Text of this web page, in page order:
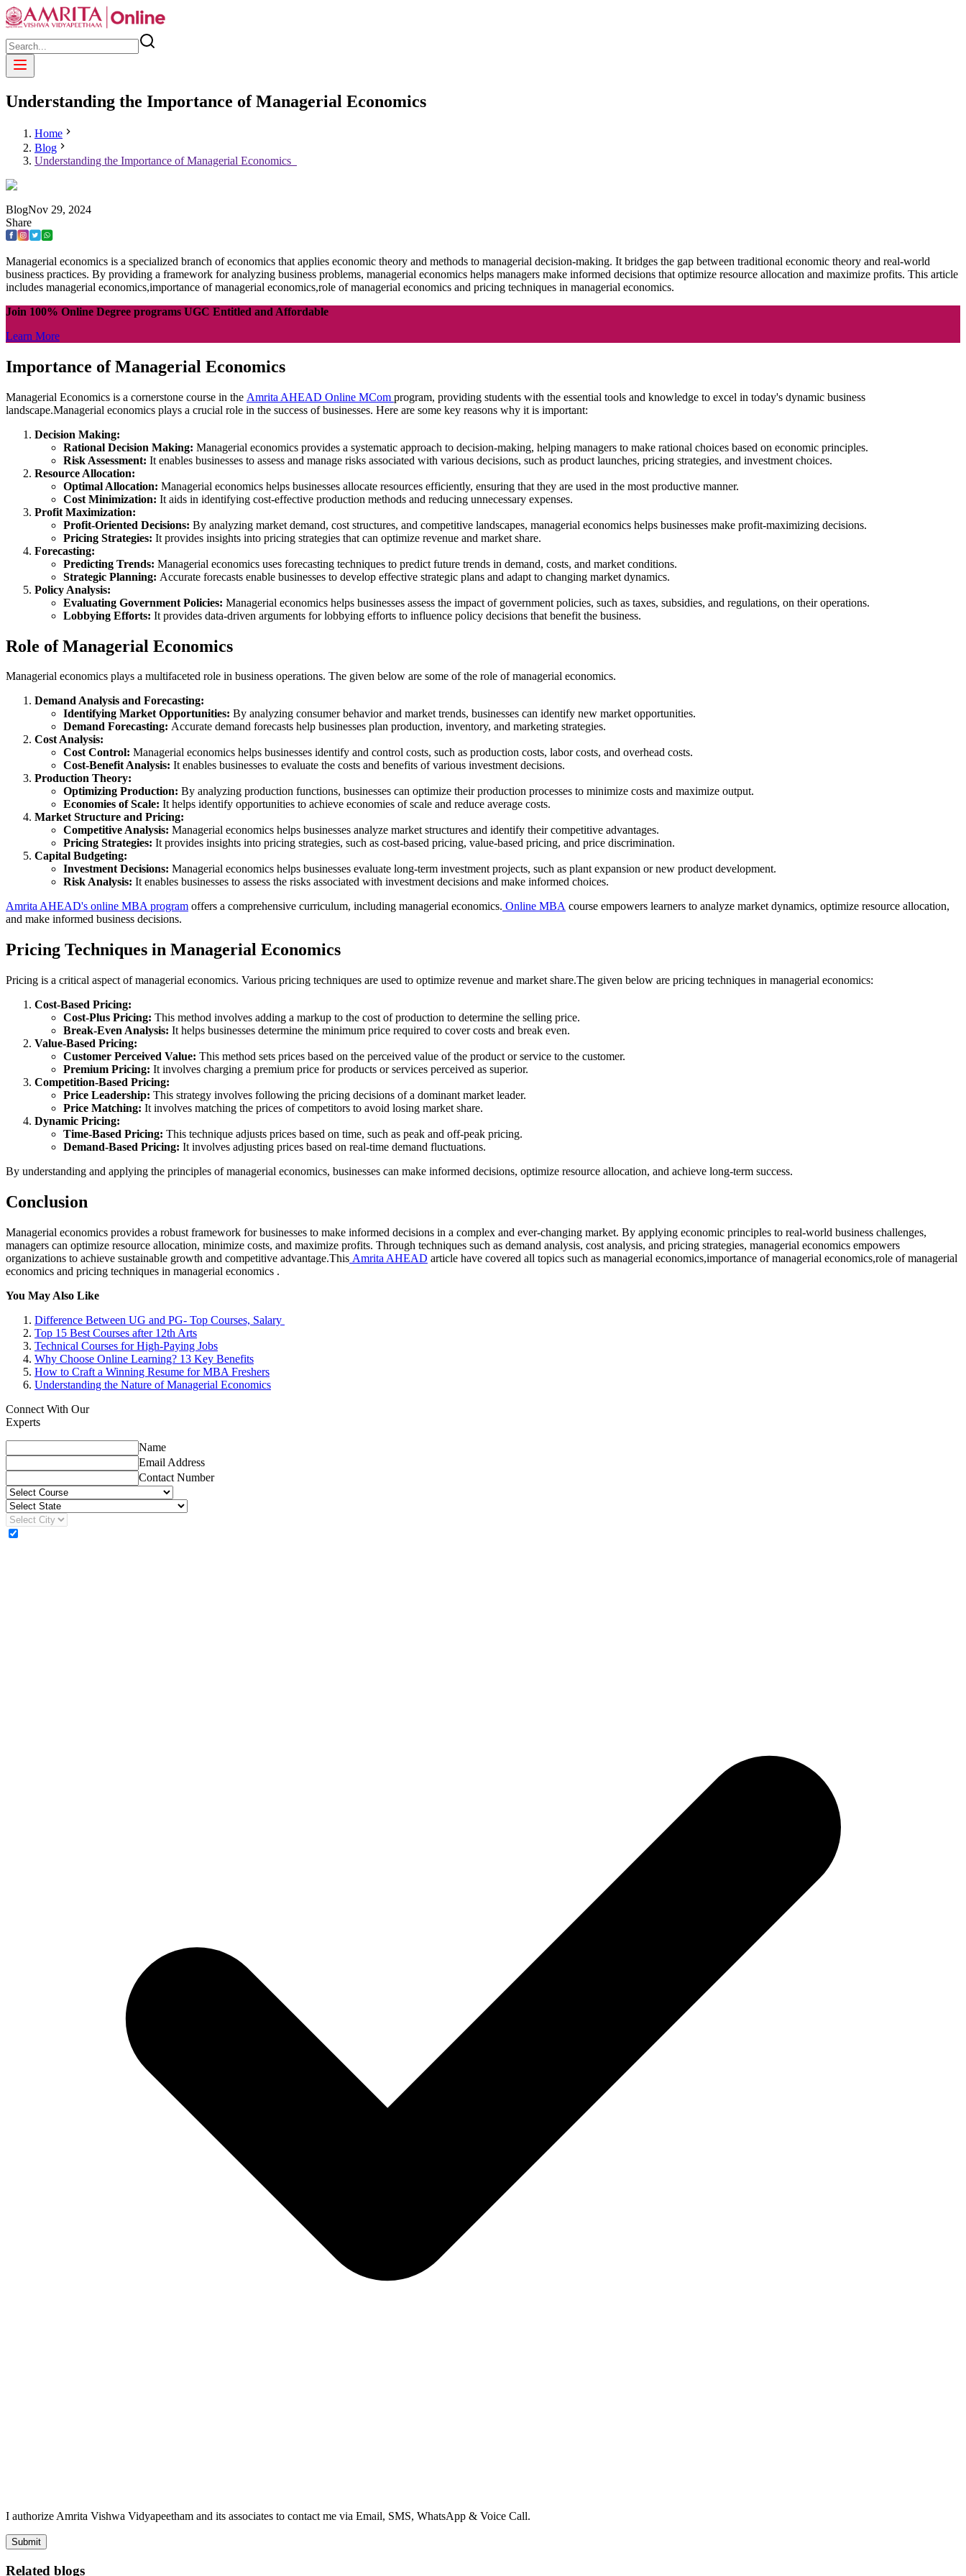
Understanding the Importance of Managerial Economics
Home
Blog
Understanding the Importance of Managerial Economics
BlogNov 29, 2024
Share
Managerial economics is a specialized branch of economics that applies economic theory and methods to managerial decision-making. It bridges the gap between traditional economic theory and real-world
business practices. By providing a framework for analyzing business problems, managerial economics helps managers make informed decisions that optimize resource allocation and maximize profits. This article
includes managerial economics,importance of managerial economics,role of managerial economics and pricing techniques in managerial economics.
Join 100% Online Degree programs UGC Entitled and Affordable
Learn More
Importance of Managerial Economics
Managerial Economics is a cornerstone course in the Amrita AHEAD Online MCom program, providing students with the essential tools and knowledge to excel in today's dynamic business
landscape.Managerial economics plays a crucial role in the success of businesses. Here are some key reasons why it is important:
Decision Making:
Rational Decision Making: Managerial economics provides a systematic approach to decision-making, helping managers to make rational choices based on economic principles.
Risk Assessment: It enables businesses to assess and manage risks associated with various decisions, such as product launches, pricing strategies, and investment choices.
Resource Allocation:
Optimal Allocation: Managerial economics helps businesses allocate resources efficiently, ensuring that they are used in the most productive manner.
Cost Minimization: It aids in identifying cost-effective production methods and reducing unnecessary expenses.
Profit Maximization:
Profit-Oriented Decisions: By analyzing market demand, cost structures, and competitive landscapes, managerial economics helps businesses make profit-maximizing decisions.
Pricing Strategies: It provides insights into pricing strategies that can optimize revenue and market share.
Forecasting:
Predicting Trends: Managerial economics uses forecasting techniques to predict future trends in demand, costs, and market conditions.
Strategic Planning: Accurate forecasts enable businesses to develop effective strategic plans and adapt to changing market dynamics.
Policy Analysis:
Evaluating Government Policies: Managerial economics helps businesses assess the impact of government policies, such as taxes, subsidies, and regulations, on their operations.
Lobbying Efforts: It provides data-driven arguments for lobbying efforts to influence policy decisions that benefit the business.
Role of Managerial Economics
Managerial economics plays a multifaceted role in business operations. The given below are some of the role of managerial economics.
Demand Analysis and Forecasting:
Identifying Market Opportunities: By analyzing consumer behavior and market trends, businesses can identify new market opportunities.
Demand Forecasting: Accurate demand forecasts help businesses plan production, inventory, and marketing strategies.
Cost Analysis:
Cost Control: Managerial economics helps businesses identify and control costs, such as production costs, labor costs, and overhead costs.
Cost-Benefit Analysis: It enables businesses to evaluate the costs and benefits of various investment decisions.
Production Theory:
Optimizing Production: By analyzing production functions, businesses can optimize their production processes to minimize costs and maximize output.
Economies of Scale: It helps identify opportunities to achieve economies of scale and reduce average costs.
Market Structure and Pricing:
Competitive Analysis: Managerial economics helps businesses analyze market structures and identify their competitive advantages.
Pricing Strategies: It provides insights into pricing strategies, such as cost-based pricing, value-based pricing, and price discrimination.
Capital Budgeting:
Investment Decisions: Managerial economics helps businesses evaluate long-term investment projects, such as plant expansion or new product development.
Risk Analysis: It enables businesses to assess the risks associated with investment decisions and make informed choices.
Amrita AHEAD's online MBA program offers a comprehensive curriculum, including managerial economics. Online MBA course empowers learners to analyze market dynamics, optimize resource allocation,
and make informed business decisions.
Pricing Techniques in Managerial Economics
Pricing is a critical aspect of managerial economics. Various pricing techniques are used to optimize revenue and market share.The given below are pricing techniques in managerial economics:
Cost-Based Pricing:
Cost-Plus Pricing: This method involves adding a markup to the cost of production to determine the selling price.
Break-Even Analysis: It helps businesses determine the minimum price required to cover costs and break even.
Value-Based Pricing:
Customer Perceived Value: This method sets prices based on the perceived value of the product or service to the customer.
Premium Pricing: It involves charging a premium price for products or services perceived as superior.
Competition-Based Pricing:
Price Leadership: This strategy involves following the pricing decisions of a dominant market leader.
Price Matching: It involves matching the prices of competitors to avoid losing market share.
Dynamic Pricing:
Time-Based Pricing: This technique adjusts prices based on time, such as peak and off-peak pricing.
Demand-Based Pricing: It involves adjusting prices based on real-time demand fluctuations.
By understanding and applying the principles of managerial economics, businesses can make informed decisions, optimize resource allocation, and achieve long-term success.
Conclusion
Managerial economics provides a robust framework for businesses to make informed decisions in a complex and ever-changing market. By applying economic principles to real-world business challenges,
managers can optimize resource allocation, minimize costs, and maximize profits. Through techniques such as demand analysis, cost analysis, and pricing strategies, managerial economics empowers
organizations to achieve sustainable growth and competitive advantage.This Amrita AHEAD article have covered all topics such as managerial economics,importance of managerial economics,role of managerial
economics and pricing techniques in managerial economics .
You May Also Like
Difference Between UG and PG- Top Courses, Salary
Top 15 Best Courses after 12th Arts
Technical Courses for High-Paying Jobs
Why Choose Online Learning? 13 Key Benefits
How to Craft a Winning Resume for MBA Freshers
Understanding the Nature of Managerial Economics
Connect With Our
Experts
Name
Email Address
Contact Number
I authorize Amrita Vishwa Vidyapeetham and its associates to contact me via Email, SMS, WhatsApp & Voice Call.
Submit
Related blogs